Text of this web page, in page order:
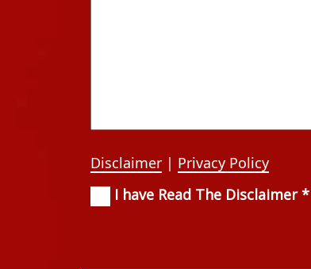
Disclaimer | Privacy Policy
Consent(Required)
I have Read The Disclaimer *